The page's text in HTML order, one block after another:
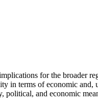
for the broader
in terms of economic and,
and economic